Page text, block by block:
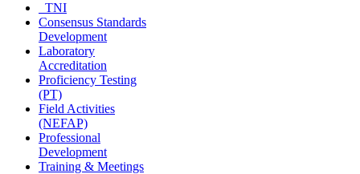
TNI
Consensus Standards
Development
Laboratory
Accreditation
Proficiency Testing
(PT)
Field Activities
(NEFAP)
Professional
Development
Training & Meetings